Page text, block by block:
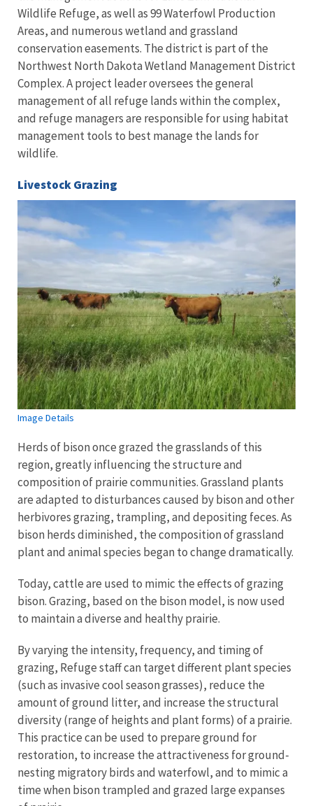
Wildlife Refuge, as well as 99 Waterfowl Production
Areas, and numerous wetland and grassland
conservation easements. The district is part of the
Northwest North Dakota Wetland Management District
Complex. A project leader oversees the general
management of all refuge lands within the complex,
and refuge managers are responsible for using habitat
management tools to best manage the lands for
wildlife.
Livestock Grazing
Image Details
Herds of bison once grazed the grasslands of this
region, greatly influencing the structure and
composition of prairie communities. Grassland plants
are adapted to disturbances caused by bison and other
herbivores grazing, trampling, and depositing feces. As
bison herds diminished, the composition of grassland
plant and animal species began to change dramatically.
Today, cattle are used to mimic the effects of grazing
bison. Grazing, based on the bison model, is now used
to maintain a diverse and healthy prairie.
By varying the intensity, frequency, and timing of
grazing, Refuge staff can target different plant species
(such as invasive cool season grasses), reduce the
amount of ground litter, and increase the structural
diversity (range of heights and plant forms) of a prairie.
This practice can be used to prepare ground for
restoration, to increase the attractiveness for ground-
nesting migratory birds and waterfowl, and to mimic a
time when bison trampled and grazed large expanses